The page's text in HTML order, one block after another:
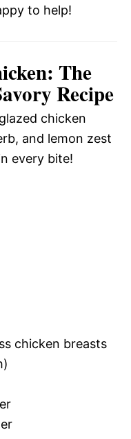
to help!
The
Recipe
chicken
and lemon zest
every bite!
chicken breasts